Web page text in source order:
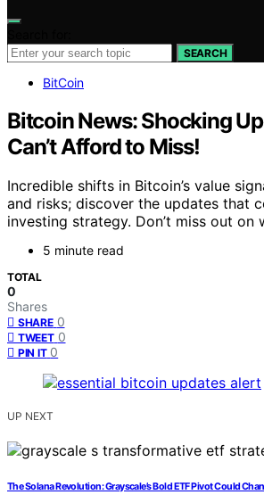
SEARCH
BitCoin
Bitcoin News: Shocking
Can’t Afford to Miss!
Incredible shifts in Bitcoin’s value
and risks; discover the updates that
investing strategy. Don’t miss out on
5 minute read
TOTAL
0
Shares
SHARE 0
TWEET 0
PIN IT 0
UP NEXT
The Solana Revolution: Grayscale’s Bold ETF Pivot Could